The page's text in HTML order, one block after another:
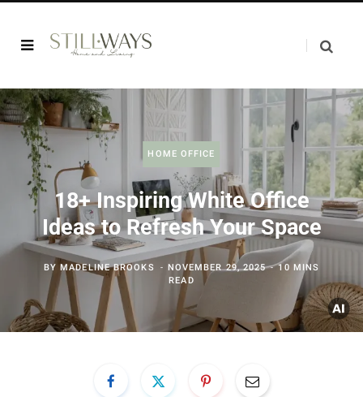
HOME OFFICE
18+ Inspiring White Office
Ideas to Refresh Your Space
BYMADELINE BROOKS NOVEMBER 29, 2025
10 MINS
READ